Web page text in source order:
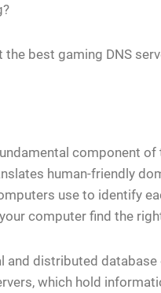
the best gaming DNS
component
human-friendly
use to identify
computer find the
and distributed
which hold